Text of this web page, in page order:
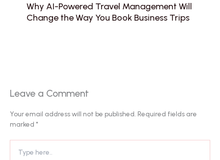
Why AI-Powered Travel Management Will
Change the Way You Book Business Trips
Leave a Comment
Your email address will not be published. Required fields are
marked *
here..